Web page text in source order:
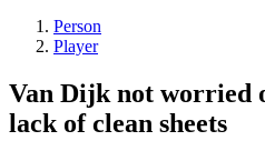
Person
Player
Van Dijk not worried
lack of clean sheets